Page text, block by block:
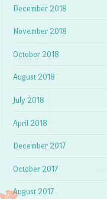
December 2018
November 2018
October 2018
August 2018
July 2018
April 2018
December 2017
October 2017
August 2017